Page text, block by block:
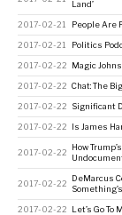
Land’
2017-02-21 People Are
2017-02-21 Politics
2017-02-22 Magic
2017-02-22 Chat: The
2017-02-22 Significant
2017-02-22 Is James
2017-02-22
How
2017-02-22
DeMarcus
2017-02-22 Let’s Go To